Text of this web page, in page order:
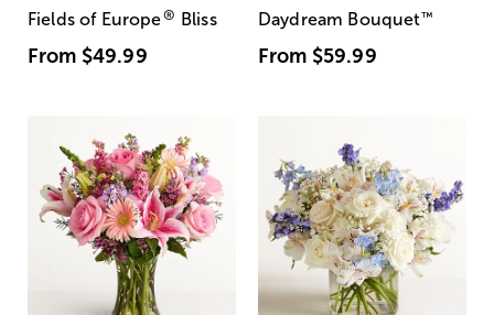
Fields of Europe® Bliss
From $49.99
Daydream Bouquet™
From $59.99